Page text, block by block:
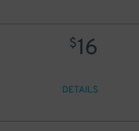
$16
DETAILS